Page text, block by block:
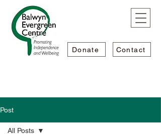
Donate Contact
Post
All Posts